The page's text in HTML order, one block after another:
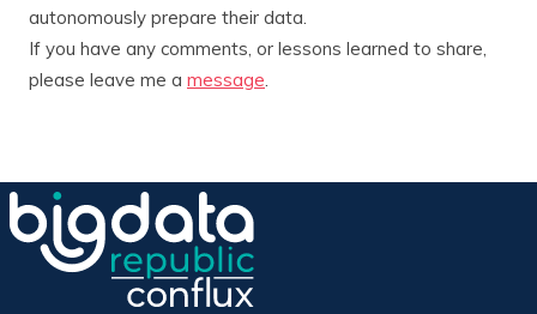
autonomously prepare their data.
If you have any comments, or lessons learned to share,
please leave me a message.